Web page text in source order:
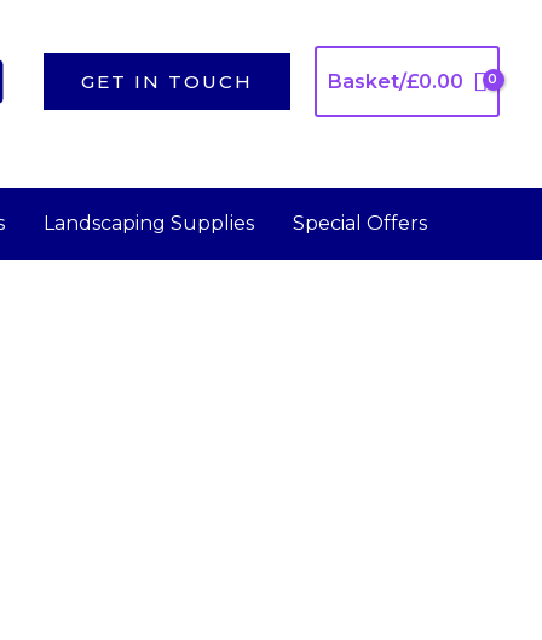
GET IN TOUCH Basket/£0.00
Landscaping Supplies Special Offers